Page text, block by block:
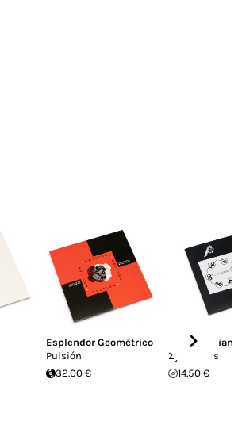
Esplendor Geométrico
Pulsión
32.00 €
Maurizio
Zyklusters
14.50 €